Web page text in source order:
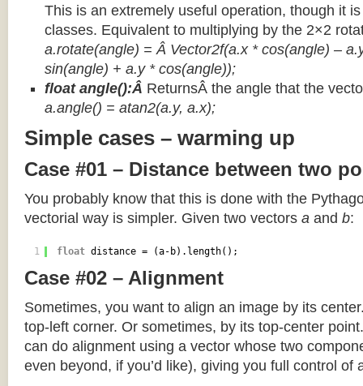
This is an extremely useful operation, though it
classes. Equivalent to multiplying by the 2×2
a.rotate(angle) = Â Vector2f(a.x * cos(angle) –
sin(angle) + a.y * cos(angle));
float angle():Â ReturnsÂ the angle that the
a.angle() = atan2(a.y, a.x);
Simple cases – warming up
Case #01 – Distance between two
You probably know that this is done with the
vectorial way is simpler. Given two vectors a and b:
1 float distance = (a-b).length();
Case #02 – Alignment
Sometimes, you want to align an image by its
top-left corner. Or sometimes, by its top-center
can do alignment using a vector whose two
even beyond, if you’d like), giving you full control of